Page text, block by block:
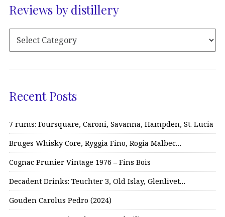
Reviews by distillery
Recent Posts
7 rums: Foursquare, Caroni, Savanna, Hampden, St. Lucia
Bruges Whisky Core, Ryggia Fino, Rogia Malbec…
Cognac Prunier Vintage 1976 – Fins Bois
Decadent Drinks: Teuchter 3, Old Islay, Glenlivet…
Gouden Carolus Pedro (2024)